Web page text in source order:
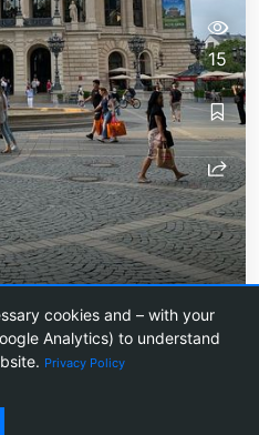
exciting news!
15
cookies and – with your
Analytics) to understand
Privacy Policy
Prices